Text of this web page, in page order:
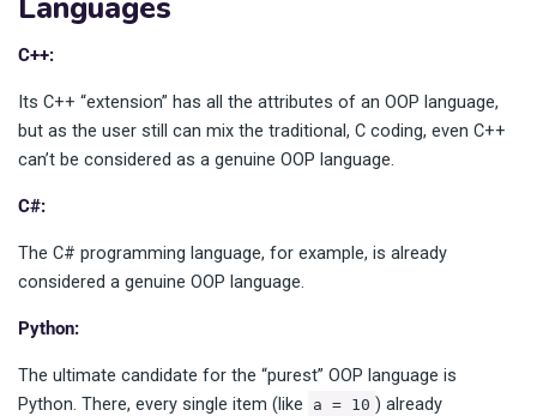
C++:
Its C++ “extension” has all the attributes of an OOP language,
but as the user still can mix the traditional, C coding, even C++
can’t be considered as a genuine OOP language.
C#:
The C# programming language, for example, is already
considered a genuine OOP language.
Python:
The ultimate candidate for the “purest” OOP language is
Python. There, every single item (like
a = 10 ) already